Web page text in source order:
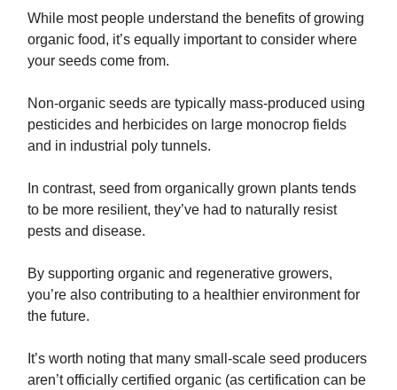
While most people understand the benefits of growing
organic food, it’s equally important to consider where
your seeds come from.
Non-organic seeds are typically mass-produced using
pesticides and herbicides on large monocrop fields
and in industrial poly tunnels.
In contrast, seed from organically grown plants tends
to be more resilient, they’ve had to naturally resist
pests and disease.
By supporting organic and regenerative growers,
you’re also contributing to a healthier environment for
the future.
It’s worth noting that many small-scale seed producers
aren’t officially certified organic (as certification can be